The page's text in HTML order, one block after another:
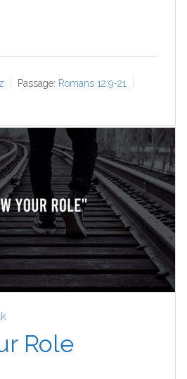
Passage: Romans 12:9-21
Role